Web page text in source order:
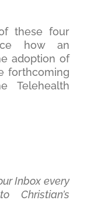
these four
how an
adoption of
forthcoming
Telehealth
Inbox every
Christian’s